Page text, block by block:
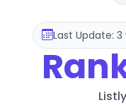
Last Update: